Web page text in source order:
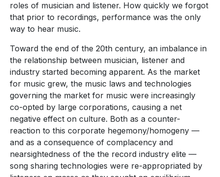
roles of musician and listener. How quickly we forgot
that prior to recordings, performance was the only
way to hear music.
Toward the end of the 20th century, an imbalance in
the relationship between musician, listener and
industry started becoming apparent. As the market
for music grew, the music laws and technologies
governing the market for music were increasingly
co-opted by large corporations, causing a net
negative effect on culture. Both as a counter-
reaction to this corporate hegemony/homogeny —
and as a consequence of complacency and
nearsightedness of the the record industry elite —
song sharing technologies were re-appropriated by